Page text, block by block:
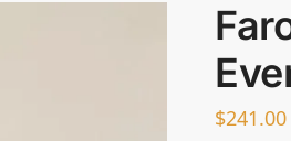
$241.00